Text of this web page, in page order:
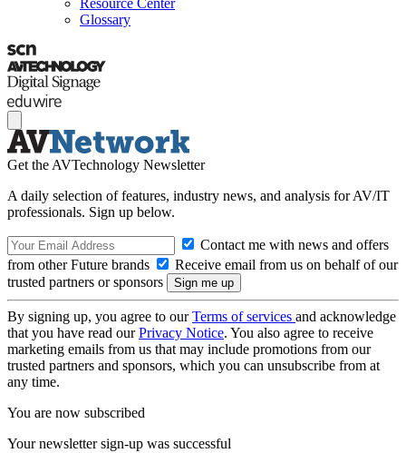
Resource Center
Glossary
Get the AVTechnology Newsletter
A daily selection of features, industry news, and analysis for AV/IT
professionals. Sign up below.
Contact me with news and offers
from other Future brands
Receive email from us on behalf of our
trusted partners or sponsors
By signing up, you agree to ourTerms of services and acknowledge
that you have read ourPrivacy Notice. You also agree to receive
marketing emails from us that may include promotions from our
trusted partners and sponsors, which you can unsubscribe from at
any time.
You are now subscribed
Your newsletter sign-up was successful